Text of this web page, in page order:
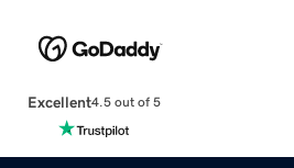
Excellent4.5 out of 5